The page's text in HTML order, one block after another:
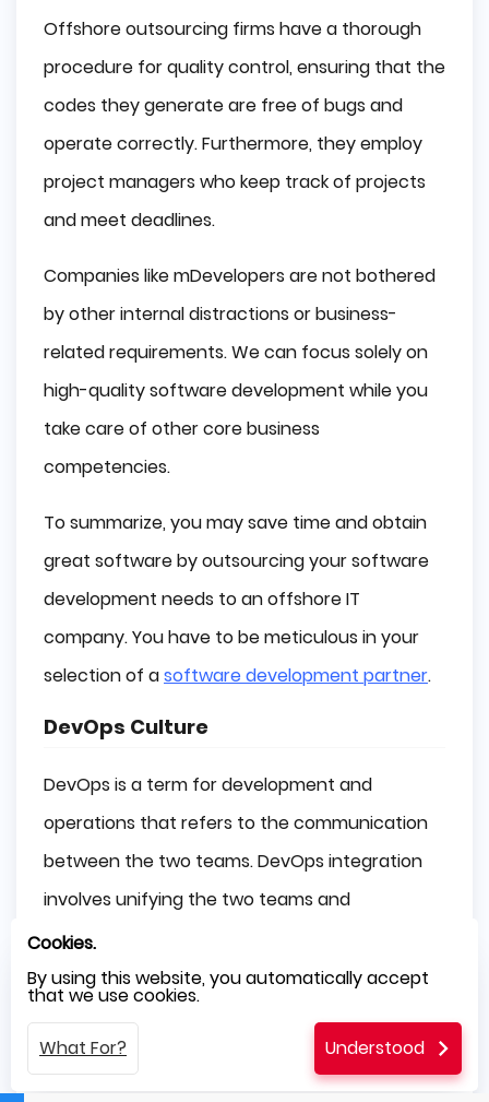
Offshore outsourcing firms have a thorough
procedure for quality control, ensuring that the
codes they generate are free of bugs and
operate correctly. Furthermore, they employ
project managers who keep track of projects
and meet deadlines.
Companies like mDevelopers are not bothered
by other internal distractions or business-
related requirements. We can focus solely on
high-quality software development while you
take care of other core business
competencies.
To summarize, you may save time and obtain
great software by outsourcing your software
development needs to an offshore IT
company. You have to be meticulous in your
selection of asoftware development partner.
DevOps Culture
DevOps is a term for development and
operations that refers to the communication
between the two teams. DevOps integration
involves unifying the two teams and
maintaining constant procedures to improve
quality and speed.
The following operating system is popular in
the IT industry for improving software
Cookies.
By using this website, you automatically accept
that we use cookies.
What For? Understood